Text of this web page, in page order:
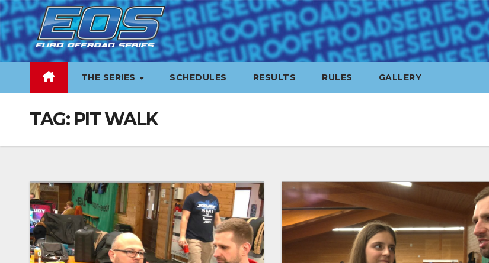
Skip
to
content
THE SERIES SCHEDULES RESULTS RULES GALLERY
TAG: PIT WALK